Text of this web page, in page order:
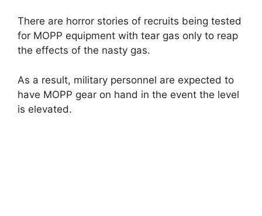
There are horror stories of recruits being tested
for MOPP equipment with tear gas only to reap
the effects of the nasty gas.
As a result, military personnel are expected to
have MOPP gear on hand in the event the level
is elevated.